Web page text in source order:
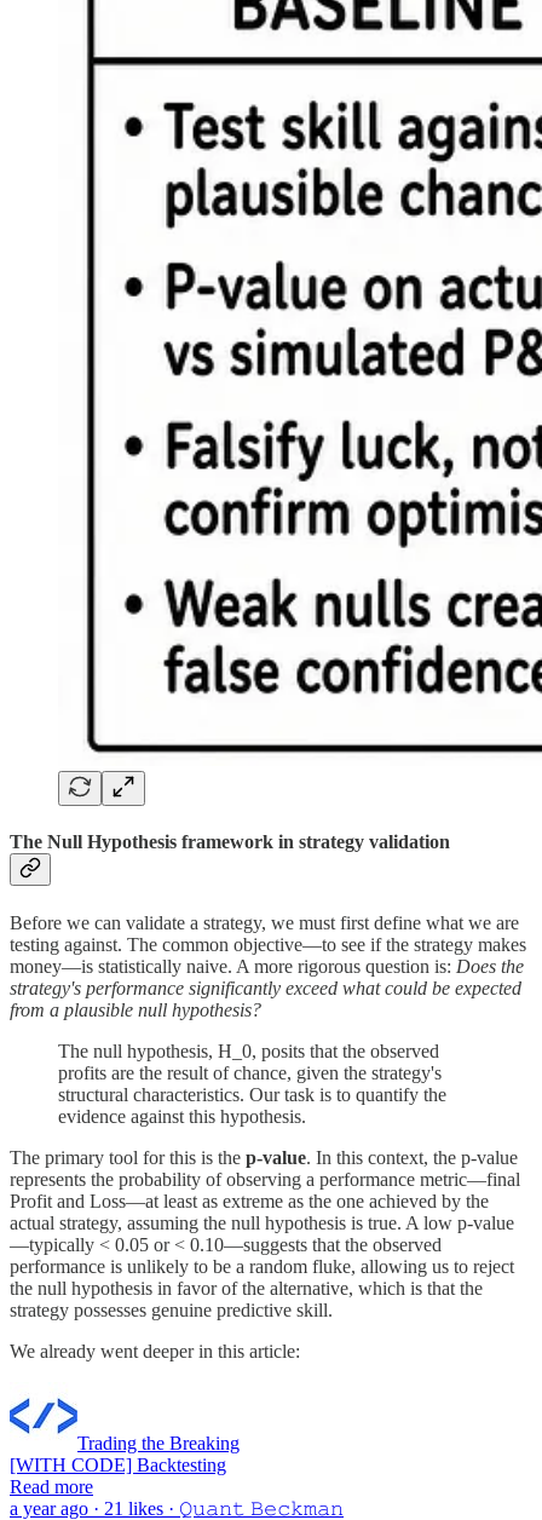
The Null Hypothesis framework in strategy validation
Before we can validate a strategy, we must first define what we are
testing against. The common objective—to see if the strategy makes
money—is statistically naive. A more rigorous question is: Does the
strategy's performance significantly exceed what could be expected
from a plausible null hypothesis?
The null hypothesis, H_0, posits that the observed
profits are the result of chance, given the strategy's
structural characteristics. Our task is to quantify the
evidence against this hypothesis.
The primary tool for this is the p-value. In this context, the p-value
represents the probability of observing a performance metric—final
Profit and Loss—at least as extreme as the one achieved by the
actual strategy, assuming the null hypothesis is true. A low p-value
—typically < 0.05 or < 0.10—suggests that the observed
performance is unlikely to be a random fluke, allowing us to reject
the null hypothesis in favor of the alternative, which is that the
strategy possesses genuine predictive skill.
We already went deeper in this article:
Trading the Breaking
[WITH CODE] Backtesting
Read more
a year ago · 21 likes · 𝚀𝚞𝚊𝚗𝚝 𝙱𝚎𝚌𝚔𝚖𝚊𝚗